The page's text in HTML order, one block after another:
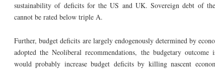
sustainability of deficits for the US and UK. Sovereign debt of
cannot be rated below triple A.
Further, budget deficits are largely endogenously determined by
adopted the Neoliberal recommendations, the budgetary
would probably increase budget deficits by killing nascent